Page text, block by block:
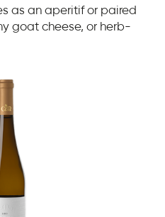
as an aperitif or paired
goat cheese, or herb-